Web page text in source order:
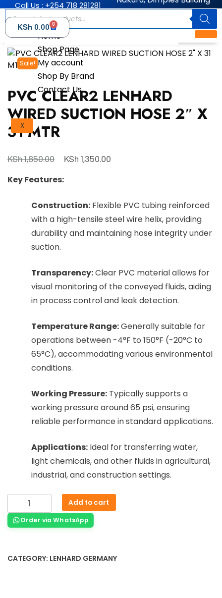
Call Us : +254 718 281281
Home
Shop Page
My account
Shop By Brand
Contact Us
X
KSh 0.00 0
Sale!
PVC CLEAR2 LENHARD
WIRED SUCTION HOSE 2″ X
31 MTR
KSh1,850.00 KSh 1,350.00
Key Features:
Construction: Flexible PVC tubing reinforced
with a high-tensile steel wire helix, providing
durability and maintaining hose integrity under
suction.
Transparency:Clear PVC material allows for
visual monitoring of the conveyed fluids, aiding
in process control and leak detection.
Temperature Range:Generally suitable for
operations between -4°F to 150°F (-20°C to
65°C), accommodating various environmental
conditions.
Working Pressure: Typically supports a
working pressure around 65 psi, ensuring
reliable performance in standard applications.
Applications: Ideal for transferring water,
light chemicals, and other fluids in agricultural,
industrial, and construction settings.
Add to cart
Order via WhatsApp
CATEGORY: LENHARD GERMANY